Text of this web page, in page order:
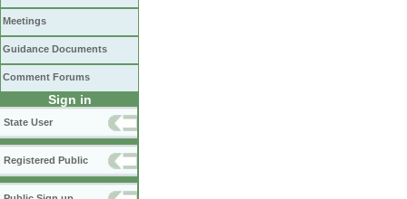
Meetings
Guidance Documents
Comment Forums
Sign in
State User
Registered Public